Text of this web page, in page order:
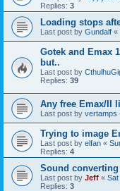
Replies: 3
Loading stops
Last post by Gundalf «
Gotek and Emax
but..
Last post by
Replies: 39
Any free Emax/II
Last post by vertamps
Trying to image
Last post by elfan «
Replies: 4
Sound converting
Last post by Jeff «
Replies: 3